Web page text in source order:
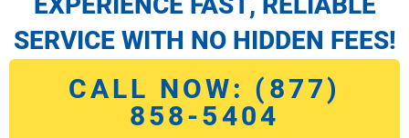
SERVICE WITH NO HIDDEN FEES!
CALL NOW: (877)
858-5404